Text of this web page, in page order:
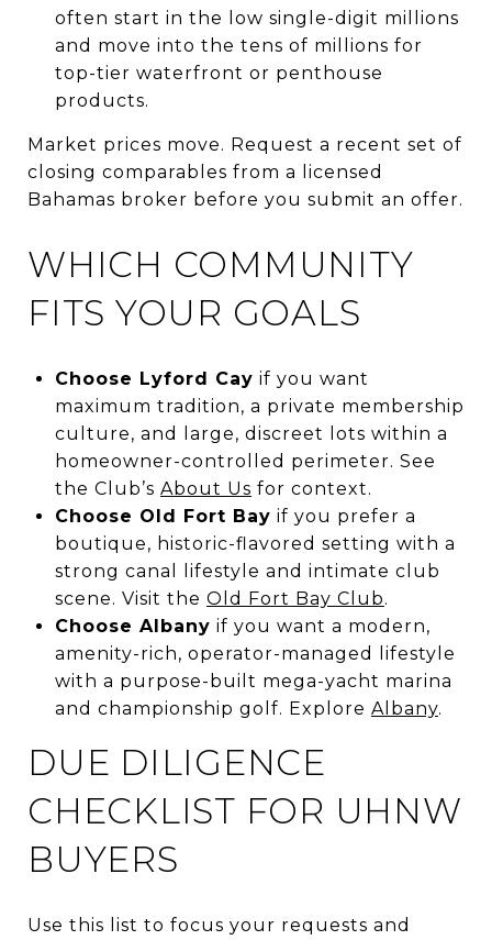
often start in the low single-digit millions
and move into the tens of millions for
top-tier waterfront or penthouse
products.
Market prices move. Request a recent set of
closing comparables from a licensed
Bahamas broker before you submit an offer.
WHICH COMMUNITY
FITS YOUR GOALS
Choose Lyford Cay if you want
maximum tradition, a private membership
culture, and large, discreet lots within a
homeowner-controlled perimeter. See
the Club’s About Us for context.
Choose Old Fort Bay if you prefer a
boutique, historic-flavored setting with a
strong canal lifestyle and intimate club
scene. Visit the Old Fort Bay Club.
Choose Albany if you want a modern,
amenity-rich, operator-managed lifestyle
with a purpose-built mega-yacht marina
and championship golf. Explore Albany.
DUE DILIGENCE
CHECKLIST FOR UHNW
BUYERS
Use this list to focus your requests and